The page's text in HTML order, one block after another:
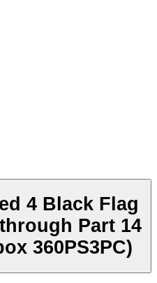
4 Black Flag
Part 14
360PS3PC)